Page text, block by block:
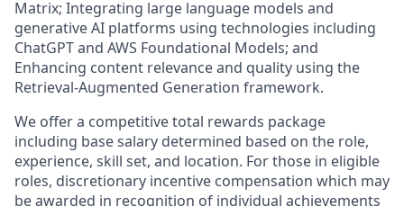
Matrix; Integrating large language models and
generative AI platforms using technologies including
ChatGPT and AWS Foundational Models; and
Enhancing content relevance and quality using the
Retrieval-Augmented Generation framework.
We offer a competitive total rewards package
including base salary determined based on the role,
experience, skill set, and location. For those in eligible
roles, discretionary incentive compensation which may
be awarded in recognition of individual achievements